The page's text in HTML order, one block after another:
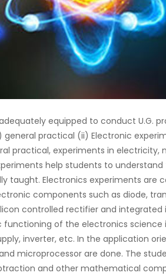
equipped to conduct U.G.
general practical (ii) Electronic
practical, experiments in electricity,
help students to
taught. Electronics experiments are
components such as diode,
controlled rectifier and integrated
of the electronics science
inverter, etc. In the application
microprocessor are done. The
and other mathematical